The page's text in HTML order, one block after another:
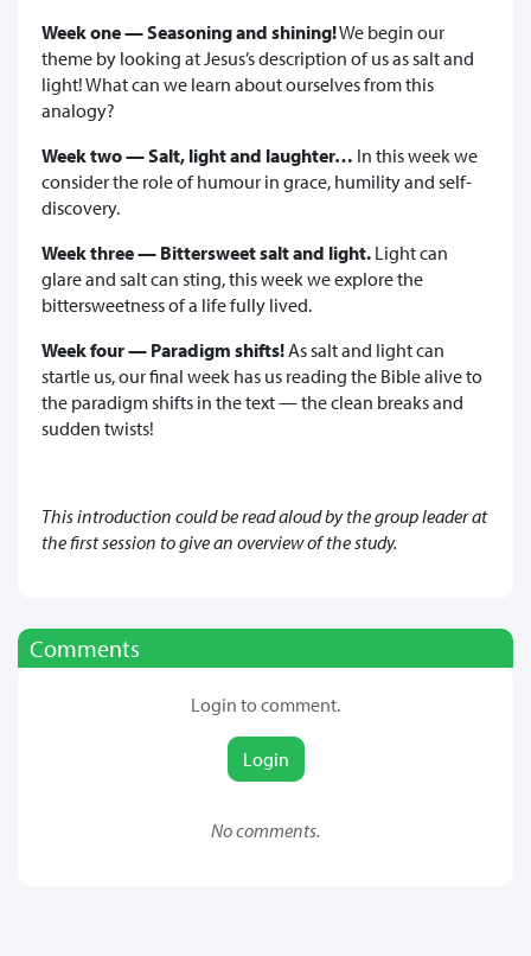
Week one — Seasoning and shining!We begin our
theme by looking at Jesus’s description of us as salt and
light! What can we learn about ourselves from this
analogy?
Week two — Salt, light and laughter… In this week we
consider the role of humour in grace, humility and self-
discovery.
Week three — Bittersweet salt and light. Light can
glare and salt can sting, this week we explore the
bittersweetness of a life fully lived.
Week four — Paradigm shifts! As salt and light can
startle us, our final week has us reading the Bible alive to
the paradigm shifts in the text — the clean breaks and
sudden twists!
This introduction could be read aloud by the group leader at
the first session to give an overview of the study.
Comments
Login to comment.
Login
No comments.